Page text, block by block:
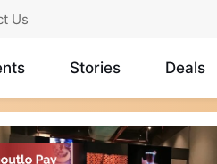
Us
Stories Deals